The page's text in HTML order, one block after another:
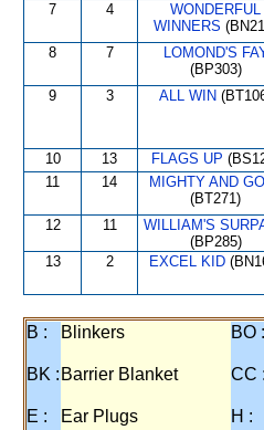
7 4
WONDERFUL
WINNERS
8 7
LOMOND'S
(BP303)
9 3 ALL WIN
10 13 FLAGS UP
11 14
MIGHTY AND
(BT271)
12 11
WILLIAM'S
(BP285)
13 2 EXCEL KID
B : Blinkers BO :
BK : Barrier Blanket CC :
E : Ear Plugs H :